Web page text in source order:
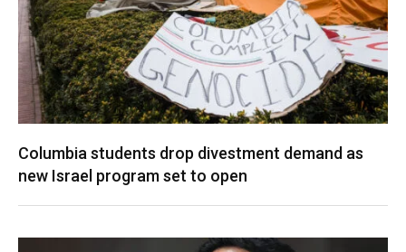
Columbia students drop divestment demand as
new Israel program set to open